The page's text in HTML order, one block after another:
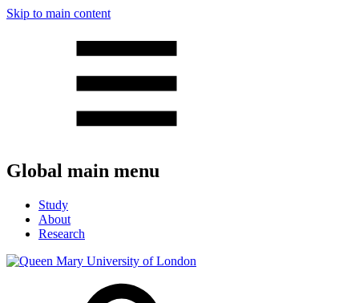
Skip to main content
Global main menu
Study
About
Research